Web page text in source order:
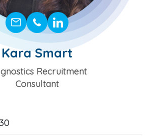
Kara Smart
Recruitment
Consultant